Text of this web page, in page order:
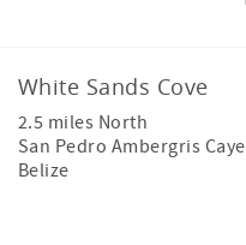
White Sands Cove
2.5 miles North
San Pedro Ambergris Caye
Belize